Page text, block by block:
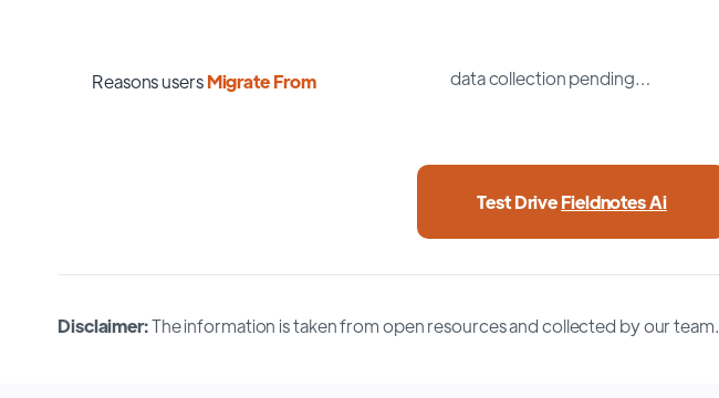
Reasons usersMigrate From data collection pending…
Test DriveFieldnotes Ai
Disclaimer:The information is taken from open resources and collected by our team.